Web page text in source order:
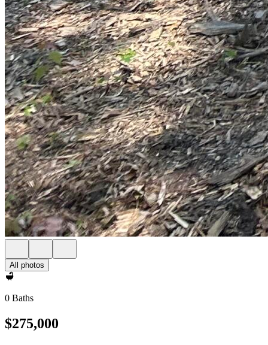
All photos
0 Baths
$275,000